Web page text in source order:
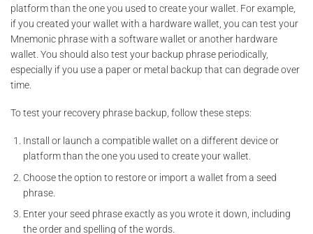
platform than the one you used to create your wallet. For example,
if you created your wallet with a hardware wallet, you can test your
Mnemonic phrase with a software wallet or another hardware
wallet. You should also test your backup phrase periodically,
especially if you use a paper or metal backup that can degrade over
time.
To test your recovery phrase backup, follow these steps:
Install or launch a compatible wallet on a different device or
platform than the one you used to create your wallet.
Choose the option to restore or import a wallet from a seed
phrase.
Enter your seed phrase exactly as you wrote it down, including
the order and spelling of the words.